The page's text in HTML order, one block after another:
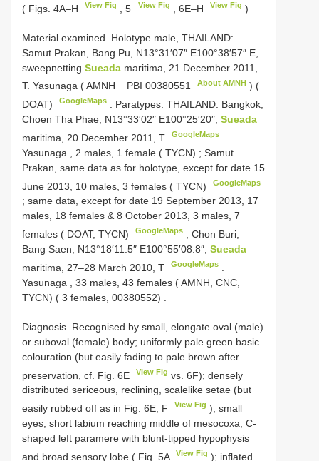
( Figs. 4A–H View Fig , 5 View Fig , 6E–H View Fig )
Material examined. Holotype male, THAILAND:
Samut Prakan, Bang Pu, N13°31′07″ E100°38′57″ E,
sweepnetting Sueada maritima, 21 December 2011,
T. Yasunaga ( AMNH _ PBI 00380551 About AMNH ) (
DOAT)
GoogleMaps
Paratypes: THAILAND: Bangkok,
Choen Tha Phae, N13°33′02″ E100°25′20″, Sueada
maritima, 20 December 2011, T
GoogleMaps
Yasunaga , 2 males, 1 female ( TYCN) ; Samut
Prakan, same data as for holotype, except for date 15
June 2013, 10 males, 3 females ( TYCN)
GoogleMaps
; same data, except for date 19 September 2013, 17
males, 18 females & 8 October 2013, 3 males, 7
females ( DOAT, TYCN)
GoogleMaps ;Chon Buri,
Bang Saen, N13°18′11.5″ E100°55′08.8″, Sueada
maritima, 27–28 March 2010, T
GoogleMaps
Yasunaga , 33 males, 43 females ( AMNH, CNC,
TYCN) ( 3 females, 00380552)
Diagnosis. Recognised by small, elongate oval (male)
or suboval (female) body; uniformly pale green basic
colouration (but easily fading to pale brown after
preservation, cf. Fig. 6E
View Fig vs. 6F); densely
distributed sericeous, reclining, scalelike setae (but
easily rubbed off as in Fig. 6E, F
View Fig ); small
eyes; short labium reaching middle of mesocoxa; C-
shaped left paramere with blunt-tipped hypophysis
and broad sensory lobe ( Fig. 5A
View Fig ); inflated